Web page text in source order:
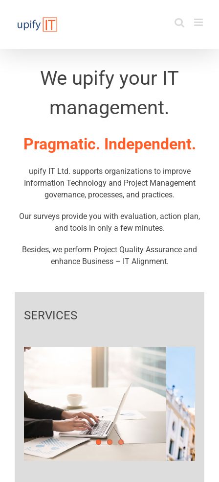
content
We upify your IT
management.
Pragmatic. Independent.
upify IT Ltd. supports organizations to improve
Information Technology and Project Management
governance, processes, and practices.
Our surveys provide you with evaluation, action plan,
and tools in only a few minutes.
Besides, we perform Project Quality Assurance and
enhance Business – IT Alignment.
SERVICES